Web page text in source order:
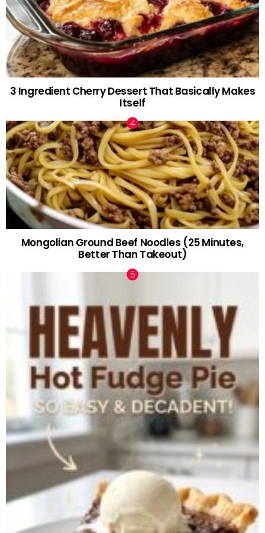
3 Ingredient Cherry Dessert That Basically Makes
Itself
Mongolian Ground Beef Noodles (25 Minutes,
Better Than Takeout)